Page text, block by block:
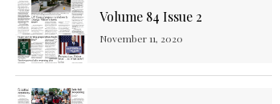
Volume 84 Issue 2
November 11, 2020